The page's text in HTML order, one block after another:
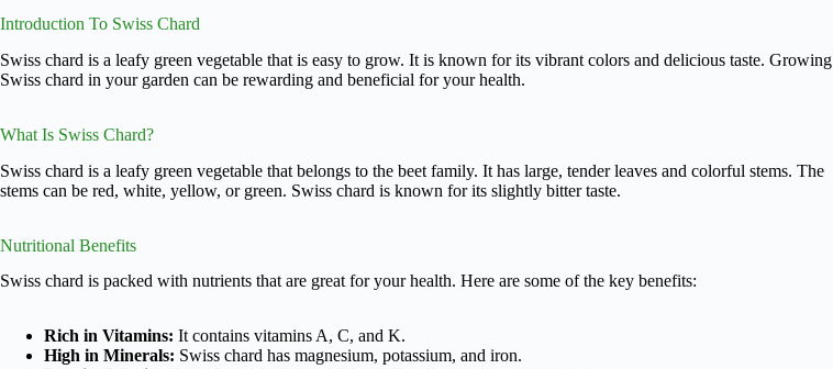
Introduction To Swiss Chard
Swiss chard is a leafy green vegetable that is easy to grow. It is known for its vibrant colors and delicious taste. Growing
Swiss chard in your garden can be rewarding and beneficial for your health.
What Is Swiss Chard?
Swiss chard is a leafy green vegetable that belongs to the beet family. It has large, tender leaves and colorful stems. The
stems can be red, white, yellow, or green. Swiss chard is known for its slightly bitter taste.
Nutritional Benefits
Swiss chard is packed with nutrients that are great for your health. Here are some of the key benefits:
Rich in Vitamins: It contains vitamins A, C, and K.
High in Minerals: Swiss chard has magnesium, potassium, and iron.